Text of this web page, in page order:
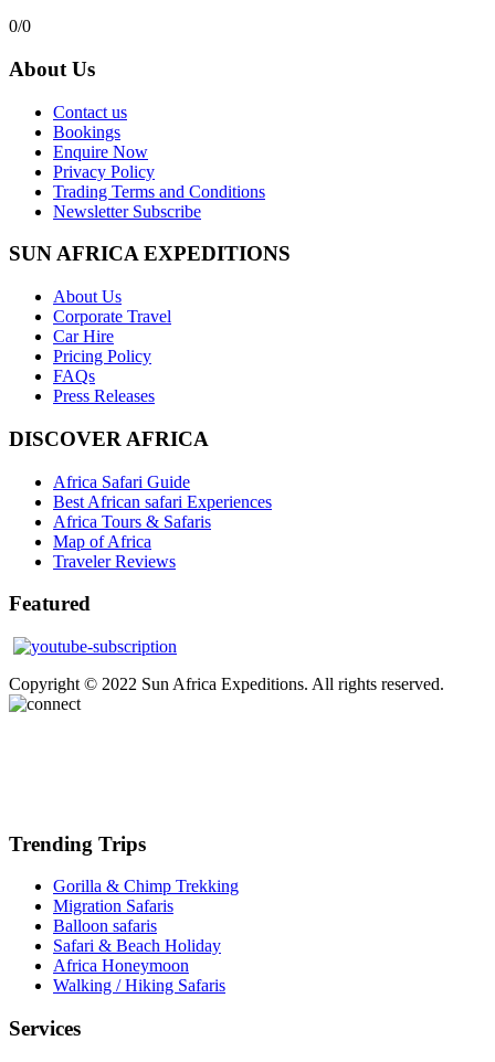
0/0
About Us
Contact us
Bookings
Enquire Now
Privacy Policy
Trading Terms and Conditions
Newsletter Subscribe
SUN AFRICA EXPEDITIONS
About Us
Corporate Travel
Car Hire
Pricing Policy
FAQs
Press Releases
DISCOVER AFRICA
Africa Safari Guide
Best African safari Experiences
Africa Tours & Safaris
Map of Africa
Traveler Reviews
Featured
Copyright © 2022 Sun Africa Expeditions. All rights reserved.
Trending Trips
Gorilla & Chimp Trekking
Migration Safaris
Balloon safaris
Safari & Beach Holiday
Africa Honeymoon
Walking / Hiking Safaris
Services